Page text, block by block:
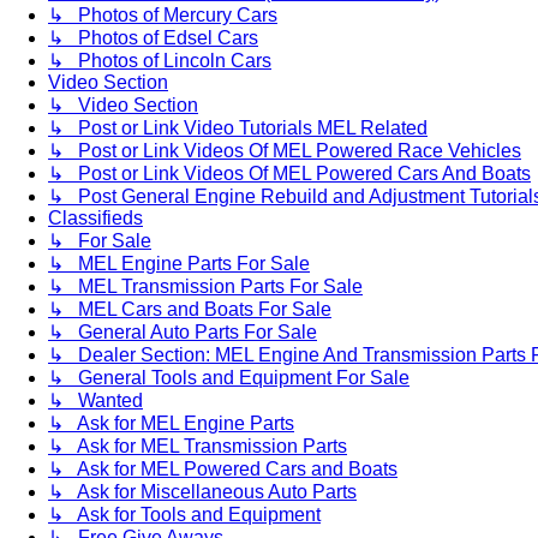
↳ Photos of Mercury Cars
↳ Photos of Edsel Cars
↳ Photos of Lincoln Cars
Video Section
↳ Video Section
↳ Post or Link Video Tutorials MEL Related
↳ Post or Link Videos Of MEL Powered Race Vehicles
↳ Post or Link Videos Of MEL Powered Cars And Boats
↳ Post General Engine Rebuild and Adjustment
Classifieds
↳ For Sale
↳ MEL Engine Parts For Sale
↳ MEL Transmission Parts For Sale
↳ MEL Cars and Boats For Sale
↳ General Auto Parts For Sale
↳ Dealer Section: MEL Engine And Transmission Parts
↳ General Tools and Equipment For Sale
↳ Wanted
↳ Ask for MEL Engine Parts
↳ Ask for MEL Transmission Parts
↳ Ask for MEL Powered Cars and Boats
↳ Ask for Miscellaneous Auto Parts
↳ Ask for Tools and Equipment